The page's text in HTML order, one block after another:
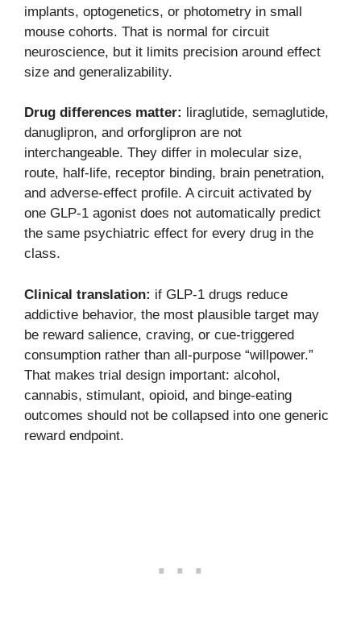
implants, optogenetics, or photometry in small
mouse cohorts. That is normal for circuit
neuroscience, but it limits precision around effect
size and generalizability.
Drug differences matter:
liraglutide, semaglutide,
danuglipron, and orforglipron are not
interchangeable. They differ in molecular size,
route, half-life, receptor binding, brain penetration,
and adverse-effect profile. A circuit activated by
one GLP-1 agonist does not automatically predict
the same psychiatric effect for every drug in the
class.
Clinical translation: if GLP-1 drugs reduce
addictive behavior, the most plausible target may
be reward salience, craving, or cue-triggered
consumption rather than all-purpose “willpower.”
That makes trial design important: alcohol,
cannabis, stimulant, opioid, and binge-eating
outcomes should not be collapsed into one generic
reward endpoint.